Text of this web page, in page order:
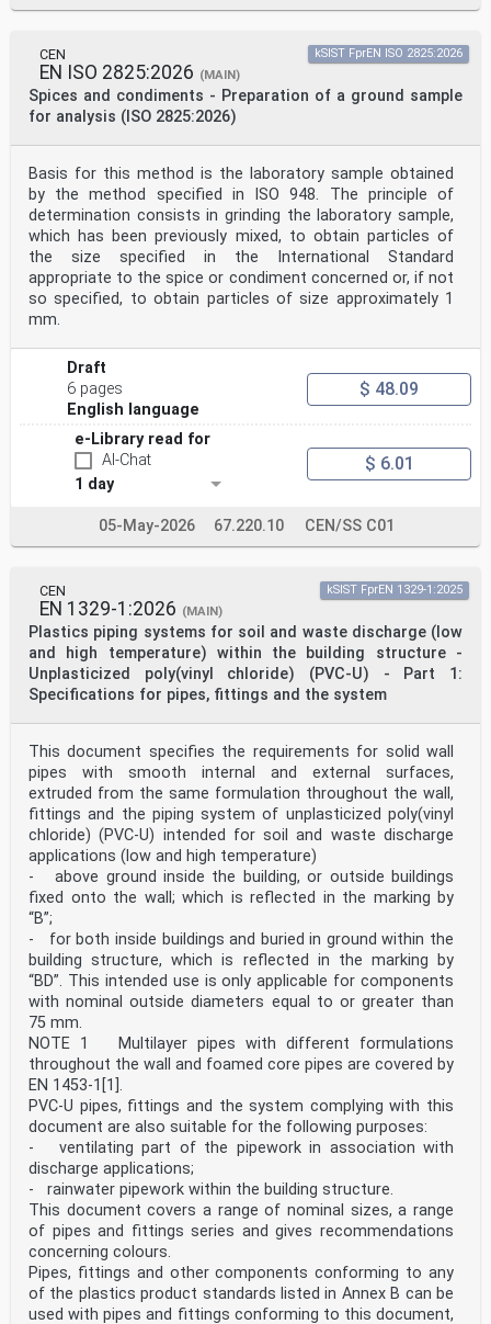
Finland, France, Germany, Greece, Hungary, Iceland,
Netherlands, Norway,
Poland, Portugal, Republic of North Macedonia, Romania,
Serbia, Slovakia, Slovenia, Spain, Sweden, Switzerland,
Türkiye and
United Kingdom.
EUROPÄISCHES KOMITEE FÜR NORMUNG
CEN-CENELEC Management Centre: Rue de la Science 23, B-
1040 Brussels
© 2025 CEN All rights of exploitation in any form and
by any means reserved Ref. No. EN 16494:2025 E
worldwide for CEN national Members.
Contents
European foreword . 3
Introduction . 4
1 Scope . 5
2 Normative references . 6
3 Terms and definitions . 7
4 Symbols and abbreviations . 7
5 Requirements . 8
5.1 General. 8
5.2 Physical requirements for ERTMS trackside boards .
5.2.1 General. 8
5.2.2 Design . 8
5.3.1 Optical properties of trackside boards . 29
5.3.2 Optical properties of the rear of trackside
boards . 30
5.4 Durability in environmental conditions . 30
5.5 Maintenance requirements . 30
5.6 Location and alignment of trackside boards . 30
6 Test methods . 31
6.3 Test for optical properties . 31
6.4 Test for environmental properties . 31
Annex ZA (informative) Relationship between this
European Standard and the Essential
Requirements of EU Directive (EU) 2016/797 aimed to be
covered . 32
Bibliography . 34
European foreword
This document (EN 16494:2025) has been prepared by
Technical Committee CEN/TC 256 “Railway
applications”, the secretariat of which is held by DIN.
This European Standard shall be given the status of a
national standard, either by publication of an
identical text or by endorsement, at the latest by
October 2025, and conflicting national standards shall
be withdrawn at the latest by October 2025.
Attention is drawn to the possibility that some of the
elements of this document may be the subject of
patent rights. CEN shall not be held responsible for
identifying any or all such patent rights.
This document supersedes EN 16494:2015.
This document includes the following changes with
respect to EN 16494:2015:
— clarification of the scope to exclude mobile, backlit
and temporary signs;
— dimensional corrections to the ETCS Stop Marker and
ETCS Location Marker;
— new trackside boards were introduced (traction system
25 kV, 15 kV, 3000 V, 1500 V and 750 V,
audible warning device, safe stopping area, non-
stopping area, inhibition of magnetic shoe brake,
inhibition of eddy current brake, inhibition of
CEN
EN ISO 2825:2026 (MAIN)
Spices and condiments - Preparation of a ground sample
for analysis (ISO 2825:2026)
kSIST FprEN ISO 2825:2026
Basis for this method is the laboratory sample obtained
by the method specified in ISO 948. The principle of
determination consists in grinding the laboratory sample,
which has been previously mixed, to obtain particles of
the size specified in the International Standard
appropriate to the spice or condiment concerned or, if not
so specified, to obtain particles of size approximately 1
mm.
Draft
6 pages
English language
$ 48.09
e-Library read for
AI-Chat
1 day
$ 6.01
05-May-2026 67.220.10 CEN/SS C01
CEN
EN 1329-1:2026 (MAIN)
Plastics piping systems for soil and waste discharge (low
and high temperature) within the building structure -
Unplasticized poly(vinyl chloride) (PVC-U) - Part 1:
Specifications for pipes, fittings and the system
kSIST FprEN 1329-1:2025
This document specifies the requirements for solid wall
pipes with smooth internal and external surfaces,
extruded from the same formulation throughout the wall,
fittings and the piping system of unplasticized poly(vinyl
chloride) (PVC-U) intended for soil and waste discharge
applications (low and high temperature)
- above ground inside the building, or outside buildings
fixed onto the wall; which is reflected in the marking by
“B”;
- for both inside buildings and buried in ground within the
building structure, which is reflected in the marking by
“BD”. This intended use is only applicable for components
with nominal outside diameters equal to or greater than
75 mm.
NOTE 1 Multilayer pipes with different formulations
throughout the wall and foamed core pipes are covered by
EN 1453-1[1].
PVC-U pipes, fittings and the system complying with this
document are also suitable for the following purposes:
- ventilating part of the pipework in association with
discharge applications;
- rainwater pipework within the building structure.
This document covers a range of nominal sizes, a range
of pipes and fittings series and gives recommendations
concerning colours.
Pipes, fittings and other components conforming to any
of the plastics product standards listed in Annex B can be
used with pipes and fittings conforming to this document,